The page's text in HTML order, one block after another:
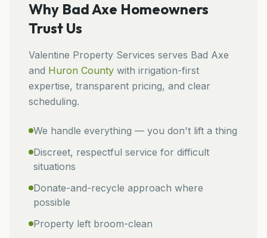
Why Bad Axe Homeowners
Trust Us
Valentine Property Services serves Bad Axe
and Huron County with irrigation-first
expertise, transparent pricing, and clear
scheduling.
We handle everything — you don't lift a thing
Discreet, respectful service for difficult
situations
Donate-and-recycle approach where
possible
Property left broom-clean